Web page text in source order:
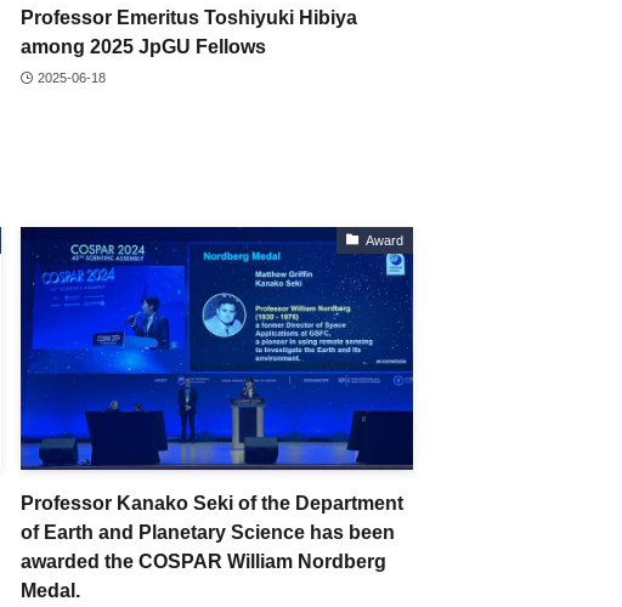
Professor Emeritus Toshiyuki Hibiya
among 2025 JpGU Fellows
2025-06-18
Award
Professor Kanako Seki of the Department
of Earth and Planetary Science has been
awarded the COSPAR William Nordberg
Medal.